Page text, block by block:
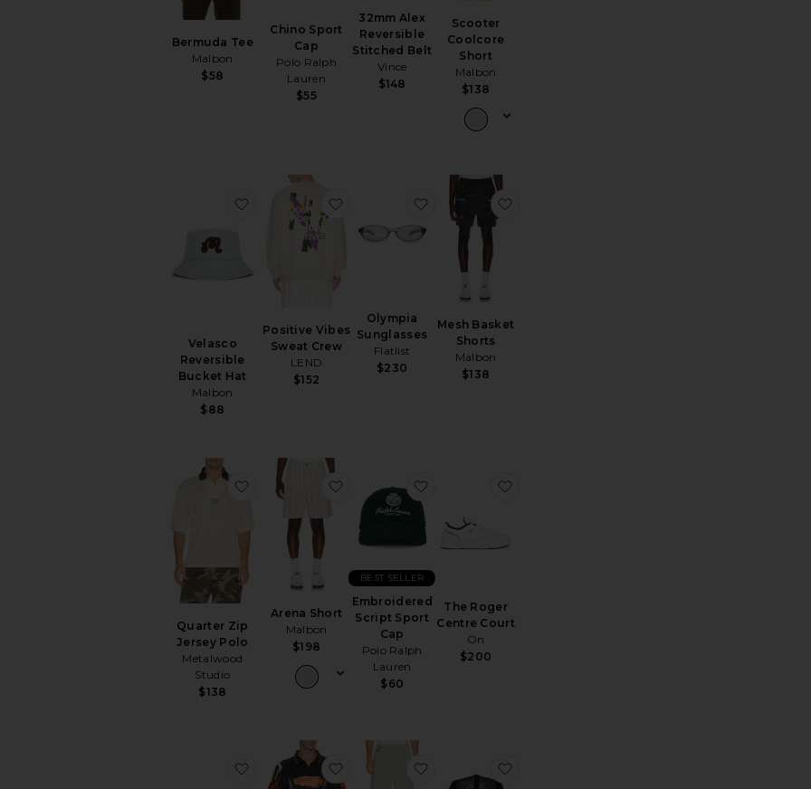
Bermuda Tee
Malbon
$58
Chino Sport
Cap
Polo Ralph
Lauren
$55
32mm Alex
Reversible
Stitched Belt
Vince
$148
Scooter
Coolcore
Short
Malbon
$138
Velasco
Reversible
Bucket Hat
Malbon
$88
favorite Velasco Reversible Bucket Hat
Positive Vibes
Sweat Crew
LEND
$152
favorite Positive Vibes Sweat Crew
Olympia
Sunglasses
Flatlist
$230
favorite Olympia Sunglasses
Mesh Basket
Shorts
Malbon
$138
Quarter Zip
Jersey Polo
Metalwood
Studio
$138
favorite Quarter Zip Jersey Polo
Arena Short
Malbon
$198
favorite Arena Short
Embroidered
Script Sport
Cap
Polo Ralph
Lauren
$60
BEST SELLER
favorite Embroidered Script Sport Cap
The Roger
Centre Court
On
$200
favorite Flossie Sunglassesfavorite Arowana Sport Polofavorite Courtside Shorts Eaze